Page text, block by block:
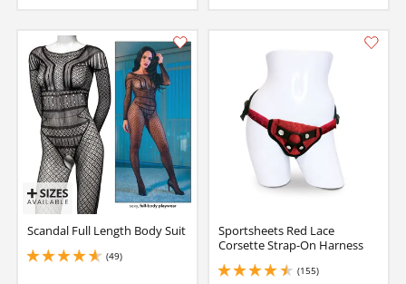
Scandal Full Length Body Suit
(49)
4.650000095367432 stars out of 5
Sportsheets Red Lace
Corsette Strap-On Harness
(155)
4.599999904632568 stars out of 5